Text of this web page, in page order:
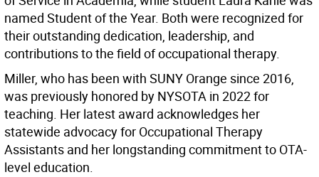
named Student of the Year. Both were recognized for
their outstanding dedication, leadership, and
contributions to the field of occupational therapy.
Miller, who has been with SUNY Orange since 2016,
was previously honored by NYSOTA in 2022 for
teaching. Her latest award acknowledges her
statewide advocacy for Occupational Therapy
Assistants and her longstanding commitment to OTA-
level education.